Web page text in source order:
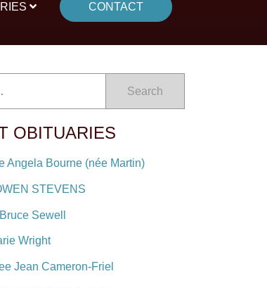
CONTACT
Search
OBITUARIES
Angela Bourne (née Martin)
STEVENS
Sewell
Wright
Jean Cameron-Friel